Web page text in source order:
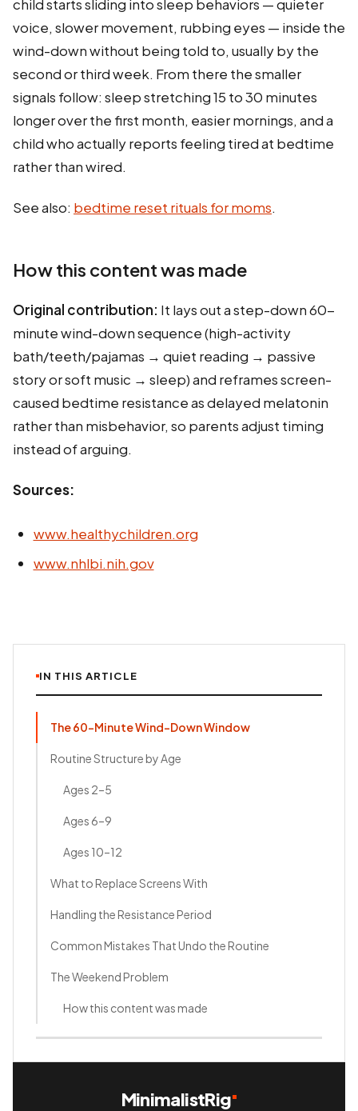
child starts sliding into sleep behaviors — quieter
voice, slower movement, rubbing eyes — inside the
wind-down without being told to, usually by the
second or third week. From there the smaller
signals follow: sleep stretching 15 to 30 minutes
longer over the first month, easier mornings, and a
child who actually reports feeling tired at bedtime
rather than wired.
See also: bedtime reset rituals for moms.
How this content was made
Original contribution: It lays out a step-down 60-
minute wind-down sequence (high-activity
bath/teeth/pajamas → quiet reading → passive
story or soft music → sleep) and reframes screen-
caused bedtime resistance as delayed melatonin
rather than misbehavior, so parents adjust timing
instead of arguing.
Sources:
www.healthychildren.org
www.nhlbi.nih.gov
IN THIS ARTICLE
The 60-Minute Wind-Down Window
Routine Structure by Age
Ages 2–5
Ages 6–9
Ages 10–12
What to Replace Screens With
Handling the Resistance Period
Common Mistakes That Undo the Routine
The Weekend Problem
How this content was made
MinimalistRig